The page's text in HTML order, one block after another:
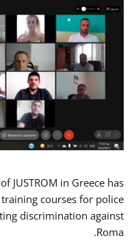
JUSTROM in Greece has
courses for police
discrimination against
Roma.